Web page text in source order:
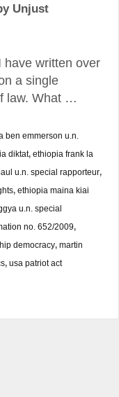
Unjust
have written over
a single
law. What …
ben emmerson u.n.
diktat, ethiopia frank la
u.n. special rapporteur,
, ethiopia maina kiai
u.n. special
no. 652/2009,
democracy, martin
, usa patriot act